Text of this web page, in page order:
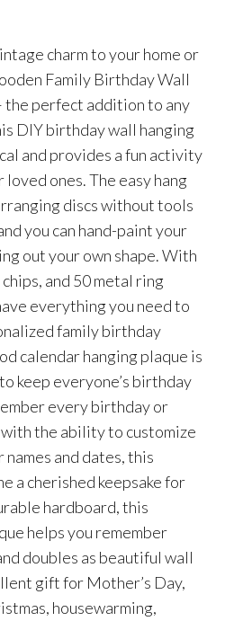
charm to your home or
Family Birthday Wall
the perfect addition to any
DIY birthday wall hanging
and provides a fun activity
ones. The easy hang
discs without tools
you can hand-paint your
out your own shape. With
and 50 metal ring
everything you need to
family birthday
calendar hanging plaque is
keep everyone’s birthday
every birthday or
the ability to customize
and dates, this
a cherished keepsake for
hardboard, this
helps you remember
doubles as beautiful wall
gift for Mother’s Day,
housewarming,